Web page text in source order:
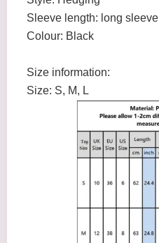
Sleeve length: long sleeve
Colour: Black
Size information:
Size: S, M, L